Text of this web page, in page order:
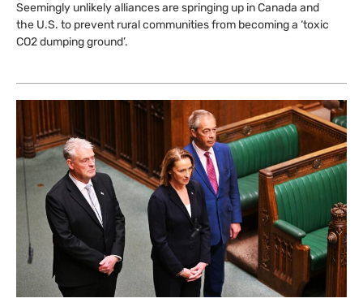
Seemingly unlikely alliances are springing up in Canada and
the U.S. to prevent rural communities from becoming a ‘toxic
CO2 dumping ground’.